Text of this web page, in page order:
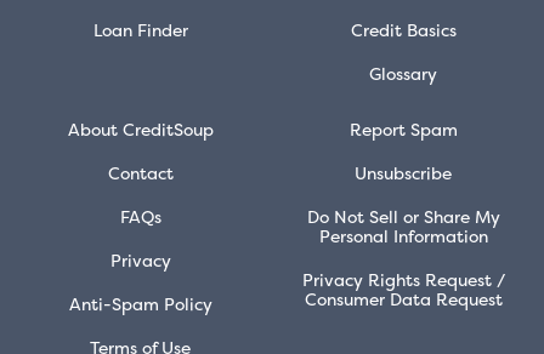
Loan Finder
Credit Basics
Glossary
About CreditSoup
Contact
FAQs
Privacy
Anti-Spam Policy
Terms of Use
Report Spam
Unsubscribe
Do Not Sell or Share My
Personal Information
Privacy Rights Request /
Consumer Data Request